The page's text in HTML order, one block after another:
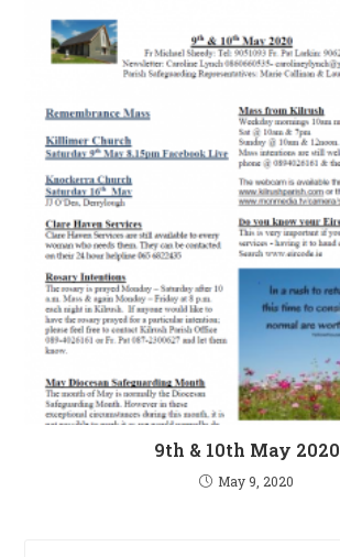
9th & 10th May 2020
May 9, 2020